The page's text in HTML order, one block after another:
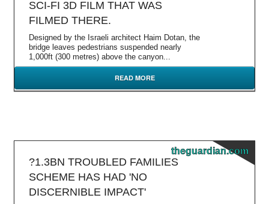
SCI-FI 3D FILM THAT WAS
FILMED THERE.
Designed by the Israeli architect Haim Dotan, the
bridge leaves pedestrians suspended nearly
1,000ft (300 metres) above the canyon...
READ MORE
theguardian.com
?1.3BN TROUBLED FAMILIES
SCHEME HAS HAD 'NO
DISCERNIBLE IMPACT'